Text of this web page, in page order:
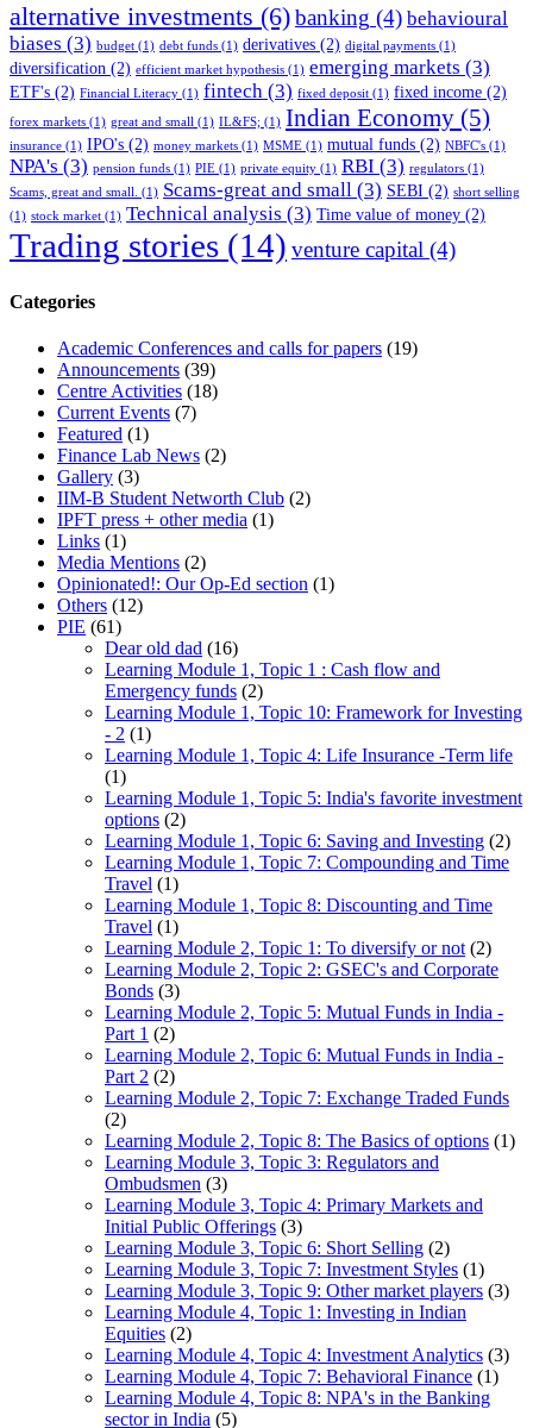
alternative investments (6)banking (4) behavioural
biases (3) budget (1) debt funds (1) derivatives (2) digital payments (1)
diversification (2) efficient market hypothesis (1) emerging markets (3)
ETF's (2) Financial Literacy (1) fintech (3) fixed deposit (1) fixed income (2)
forex markets (1) great and small (1) IL&FS; (1) Indian Economy (5)
insurance (1) IPO's (2) money markets (1) MSME (1) mutual funds (2) NBFC's (1)
NPA's (3) pension funds (1) PIE (1) private equity (1) RBI (3) regulators (1)
Scams, great and small. (1) Scams-great and small (3) SEBI (2) short selling
(1) stock market (1) Technical analysis (3) Time value of money (2)
Trading stories (14) venture capital (4)
Categories
Academic Conferences and calls for papers (19)
Announcements (39)
Centre Activities (18)
Current Events (7)
Featured (1)
Finance Lab News (2)
Gallery (3)
IIM-B Student Networth Club (2)
IPFT press + other media (1)
Links (1)
Media Mentions (2)
Opinionated!: Our Op-Ed section (1)
Others (12)
PIE (61)
Dear old dad (16)
Learning Module 1, Topic 1 : Cash flow and
Emergency funds (2)
Learning Module 1, Topic 10: Framework for Investing
- 2 (1)
Learning Module 1, Topic 4: Life Insurance -Term life
(1)
Learning Module 1, Topic 5: India's favorite investment
options (2)
Learning Module 1, Topic 6: Saving and Investing (2)
Learning Module 1, Topic 7: Compounding and Time
Travel (1)
Learning Module 1, Topic 8: Discounting and Time
Travel (1)
Learning Module 2, Topic 1: To diversify or not (2)
Learning Module 2, Topic 2: GSEC's and Corporate
Bonds (3)
Learning Module 2, Topic 5: Mutual Funds in India -
Part 1 (2)
Learning Module 2, Topic 6: Mutual Funds in India -
Part 2 (2)
Learning Module 2, Topic 7: Exchange Traded Funds
(2)
Learning Module 2, Topic 8: The Basics of options (1)
Learning Module 3, Topic 3: Regulators and
Ombudsmen (3)
Learning Module 3, Topic 4: Primary Markets and
Initial Public Offerings (3)
Learning Module 3, Topic 6: Short Selling (2)
Learning Module 3, Topic 7: Investment Styles (1)
Learning Module 3, Topic 9: Other market players (3)
Learning Module 4, Topic 1: Investing in Indian
Equities (2)
Learning Module 4, Topic 4: Investment Analytics (3)
Learning Module 4, Topic 7: Behavioral Finance (1)
Learning Module 4, Topic 8: NPA's in the Banking
sector in India (5)